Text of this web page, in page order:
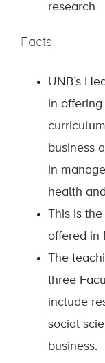
research
Facts
UNB’s
in
business
in
health
This is
offered in
The
three
include
social
business.